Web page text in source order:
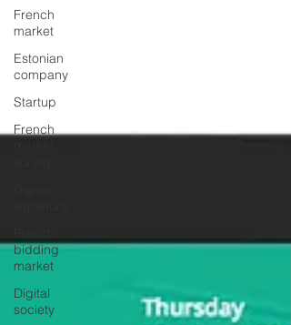
French
market
Estonian
company
Startup
French
bidding
market
Digital
society